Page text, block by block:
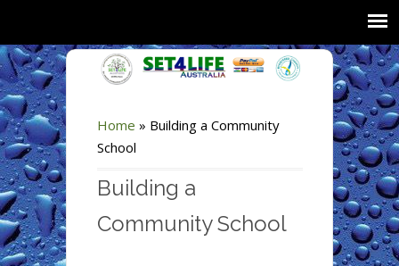
Home » Building a Community
School
Building a
Community School